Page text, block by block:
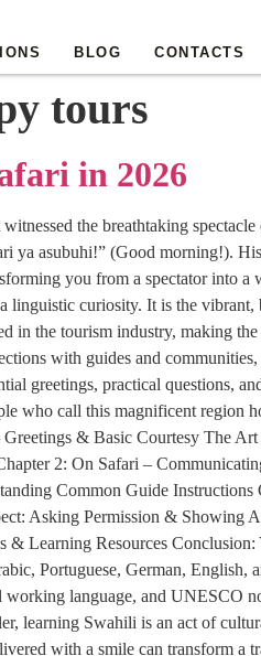
BLOG CONTACTS
tours
in 2026
the breathtaking
ya asubuhi!” (Good morning!).
you from a spectator into a
curiosity. It is the vibrant,
in the tourism industry, making
with guides and
greetings, practical questions,
who call this magnificent region
& Basic Courtesy The
2: On Safari –
Common Guide
Asking Permission & Showing
Learning Resources Conclusion:
Portuguese, German, English,
working language, and UNESCO
learning Swahili is an act of
with a smile can transform a